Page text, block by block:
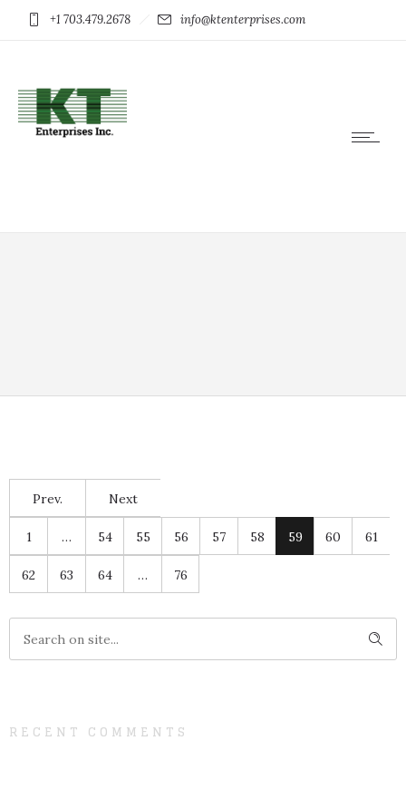
+1 703.479.2678 info@ktenterprises.com
Prev. Next
1 … 54 55 56 57 58 59 60 61
62 63 64 … 76
RECENT COMMENTS